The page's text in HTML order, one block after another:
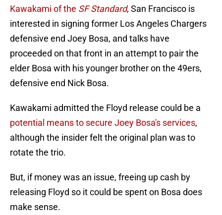
Kawakami of the SF Standard, San Francisco is
interested in signing former Los Angeles Chargers
defensive end Joey Bosa, and talks have
proceeded on that front in an attempt to pair the
elder Bosa with his younger brother on the 49ers,
defensive end Nick Bosa.
Kawakami admitted the Floyd release could be a
potential means to secure Joey Bosa's services,
although the insider felt the original plan was to
rotate the trio.
But, if money was an issue, freeing up cash by
releasing Floyd so it could be spent on Bosa does
make sense.